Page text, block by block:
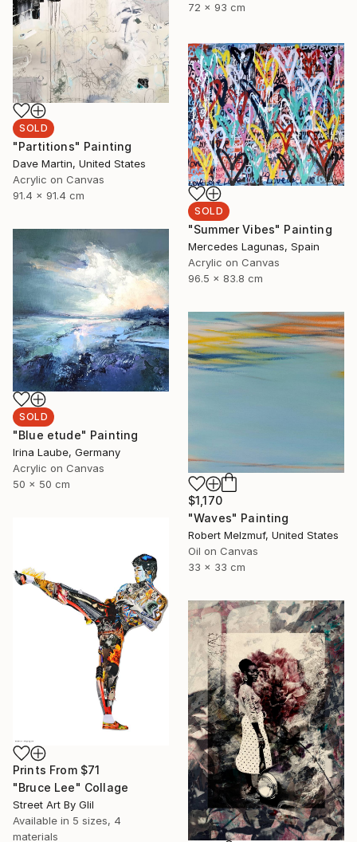
72 x 93 cm
SOLD
"Partitions" Painting
Dave Martin, United States
Acrylic on Canvas
91.4 x 91.4 cm
SOLD
"Summer Vibes" Painting
Mercedes Lagunas, Spain
Acrylic on Canvas
96.5 x 83.8 cm
SOLD
"Blue etude" Painting
Irina Laube, Germany
Acrylic on Canvas
50 x 50 cm
$1,170
"Waves" Painting
Robert Melzmuf, United States
Oil on Canvas
33 x 33 cm
Prints From $71
"Bruce Lee" Collage
Street Art By Glil
Available in 5 sizes, 4
materials